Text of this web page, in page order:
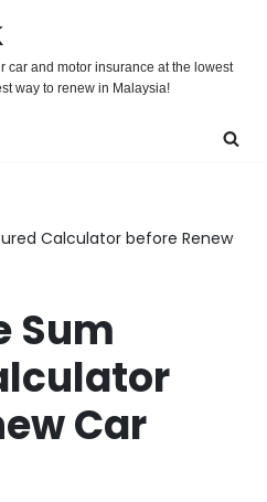
car and motor insurance at the lowest
way to renew in Malaysia!
Calculator before Renew
Sum
Car